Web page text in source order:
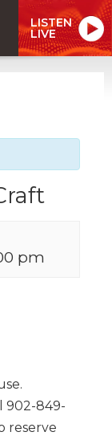
LISTEN
LIVE
pm
902-849-
reserve